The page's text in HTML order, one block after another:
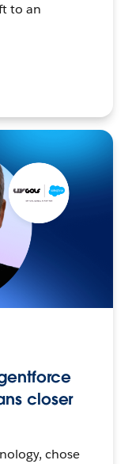
to an
closer
chose